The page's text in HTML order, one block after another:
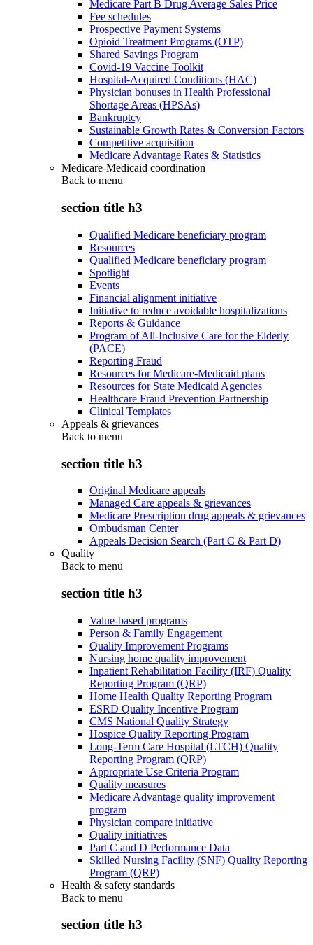
Medicare Part B Drug Average Sales Price
Fee schedules
Prospective Payment Systems
Opioid Treatment Programs (OTP)
Shared Savings Program
Covid-19 Vaccine Toolkit
Hospital-Acquired Conditions (HAC)
Physician bonuses in Health Professional
Shortage Areas (HPSAs)
Bankruptcy
Sustainable Growth Rates & Conversion Factors
Competitive acquisition
Medicare Advantage Rates & Statistics
Medicare-Medicaid coordination
Back to menu
section title h3
Qualified Medicare beneficiary program
Resources
Qualified Medicare beneficiary program
Spotlight
Events
Financial alignment initiative
Initiative to reduce avoidable hospitalizations
Reports & Guidance
Program of All-Inclusive Care for the Elderly
(PACE)
Reporting Fraud
Resources for Medicare-Medicaid plans
Resources for State Medicaid Agencies
Healthcare Fraud Prevention Partnership
Clinical Templates
Appeals & grievances
Back to menu
section title h3
Original Medicare appeals
Managed Care appeals & grievances
Medicare Prescription drug appeals & grievances
Ombudsman Center
Appeals Decision Search (Part C & Part D)
Quality
Back to menu
section title h3
Value-based programs
Person & Family Engagement
Quality Improvement Programs
Nursing home quality improvement
Inpatient Rehabilitation Facility (IRF) Quality
Reporting Program (QRP)
Home Health Quality Reporting Program
ESRD Quality Incentive Program
CMS National Quality Strategy
Hospice Quality Reporting Program
Long-Term Care Hospital (LTCH) Quality
Reporting Program (QRP)
Appropriate Use Criteria Program
Quality measures
Medicare Advantage quality improvement
program
Physician compare initiative
Quality initiatives
Part C and D Performance Data
Skilled Nursing Facility (SNF) Quality Reporting
Program (QRP)
Health & safety standards
Back to menu
section title h3